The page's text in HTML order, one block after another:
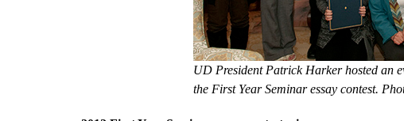
UD President Patrick Harker hosted an
the First Year Seminar essay contest.